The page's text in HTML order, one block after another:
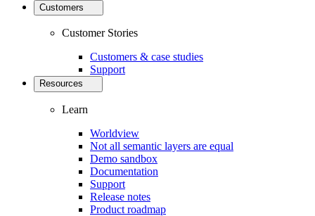
Customers
Customer Stories
Customers & case studies
Support
Resources
Learn
Worldview
Not all semantic layers are equal
Demo sandbox
Documentation
Support
Release notes
Product roadmap